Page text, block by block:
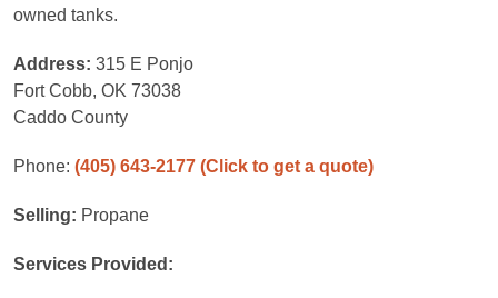
owned tanks.
Address: 315 E Ponjo
Fort Cobb, OK 73038
Caddo County
Phone: (405) 643-2177 (Click to get a quote)
Selling: Propane
Services Provided: